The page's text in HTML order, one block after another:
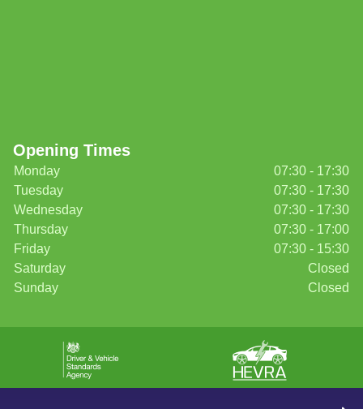
Opening Times
Monday
07:30 - 17:30
Tuesday
07:30 - 17:30
Wednesday
07:30 - 17:30
Thursday
07:30 - 17:00
Friday
07:30 - 15:30
Saturday
Closed
Sunday
Closed